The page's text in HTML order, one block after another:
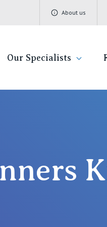
About us
Northside St
Our Specialists